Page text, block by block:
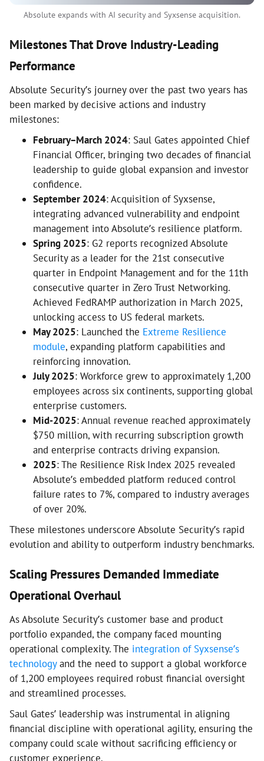
Absolute expands with AI security and Syxsense acquisition.
Milestones That Drove Industry-Leading
Performance
Absolute Security’s journey over the past two years has
been marked by decisive actions and industry
milestones:
February–March 2024: Saul Gates appointed Chief
Financial Officer, bringing two decades of financial
leadership to guide global expansion and investor
confidence.
September 2024: Acquisition of Syxsense,
integrating advanced vulnerability and endpoint
management into Absolute’s resilience platform.
Spring 2025: G2 reports recognized Absolute
Security as a leader for the 21st consecutive
quarter in Endpoint Management and for the 11th
consecutive quarter in Zero Trust Networking.
Achieved FedRAMP authorization in March 2025,
unlocking access to US federal markets.
May 2025: Launched the Extreme Resilience
module, expanding platform capabilities and
reinforcing innovation.
July 2025: Workforce grew to approximately 1,200
employees across six continents, supporting global
enterprise customers.
Mid-2025: Annual revenue reached approximately
$750 million, with recurring subscription growth
and enterprise contracts driving expansion.
2025: The Resilience Risk Index 2025 revealed
Absolute’s embedded platform reduced control
failure rates to 7%, compared to industry averages
of over 20%.
These milestones underscore Absolute Security’s rapid
evolution and ability to outperform industry benchmarks.
Scaling Pressures Demanded Immediate
Operational Overhaul
As Absolute Security’s customer base and product
portfolio expanded, the company faced mounting
operational complexity. The integration of Syxsense’s
technologyand the need to support a global workforce
of 1,200 employees required robust financial oversight
and streamlined processes.
Saul Gates’ leadership was instrumental in aligning
financial discipline with operational agility, ensuring the
company could scale without sacrificing efficiency or
customer experience.